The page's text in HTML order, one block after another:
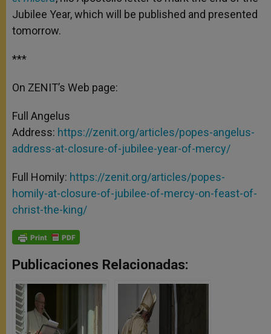
Jubilee Year, which will be published and presented
tomorrow.
***
On ZENIT’s Web page:
Full Angelus
Address: https://zenit.org/articles/popes-angelus-
address-at-closure-of-jubilee-year-of-mercy/
Full Homily: https://zenit.org/articles/popes-
homily-at-closure-of-jubilee-of-mercy-on-feast-of-
christ-the-king/
Publicaciones Relacionadas: